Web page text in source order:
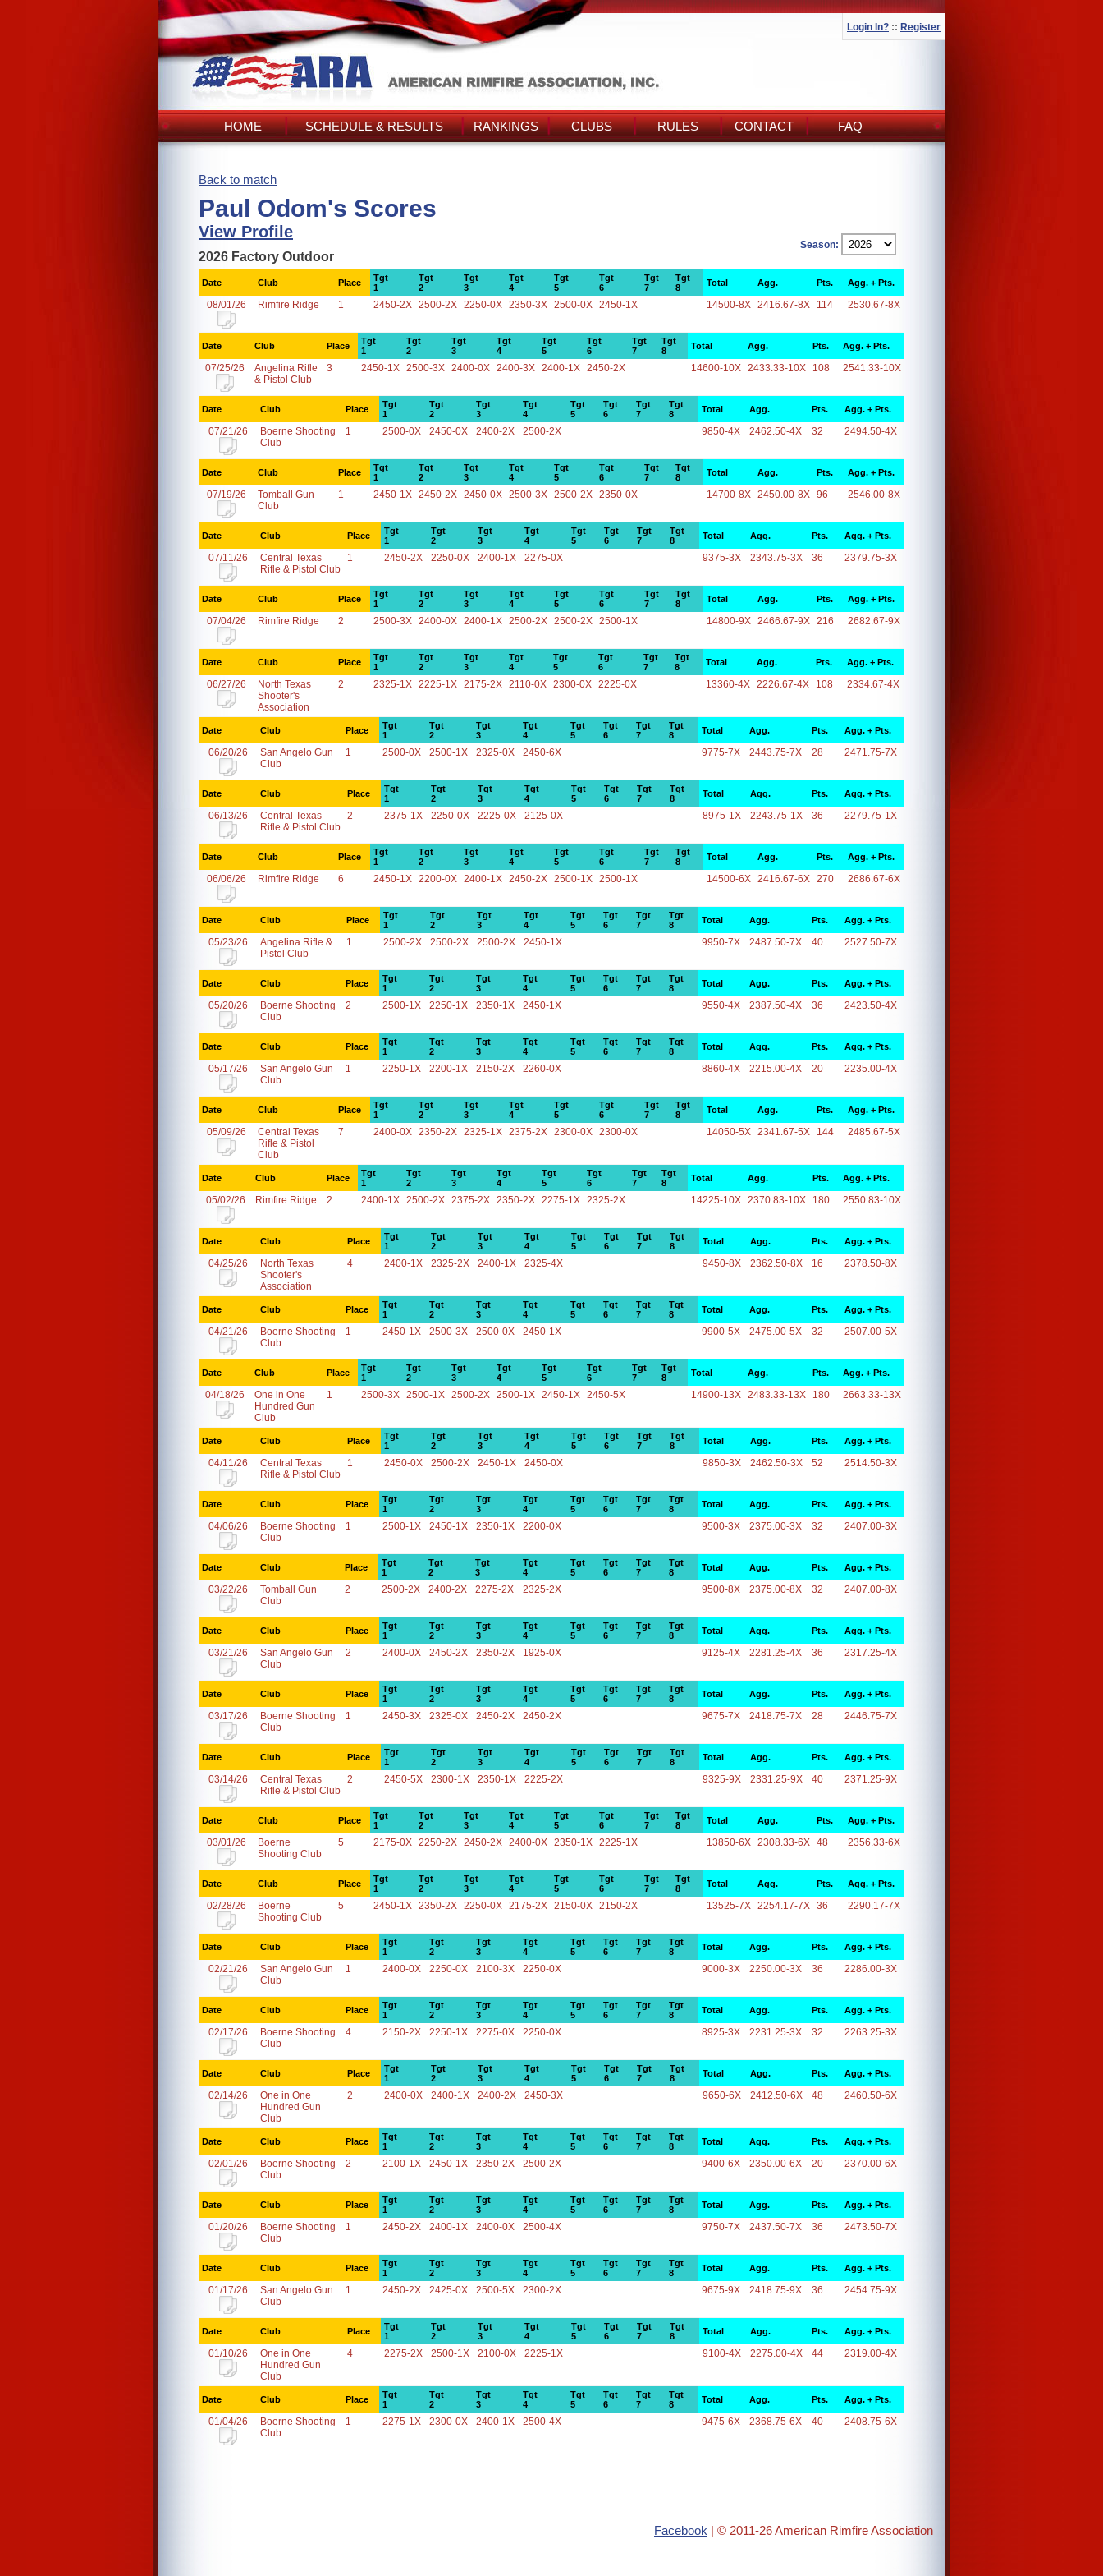
Login In? :: Register
HOME SCHEDULE & RESULTS RANKINGS CLUBS RULES CONTACT FAQ
Back to match
Paul Odom's Scores
View Profile
Season:
2026 Factory Outdoor
Date Club Place
Tgt
1
Tgt
2
Tgt
3
Tgt
4
Tgt
5
Tgt
6
Tgt
7
Tgt
8
Total Agg. Pts. Agg. + Pts.
08/01/26 Rimfire Ridge 1 2450-2X 2500-2X 2250-0X 2350-3X 2500-0X 2450-1X 14500-8X 2416.67-8X 114 2530.67-8X
Date Club Place
Tgt
1
Tgt
2
Tgt
3
Tgt
4
Tgt
5
Tgt
6
Tgt
7
Tgt
8
Total Agg. Pts. Agg. + Pts.
07/25/26
Angelina Rifle
& Pistol Club
3 2450-1X 2500-3X 2400-0X 2400-3X 2400-1X 2450-2X 14600-10X 2433.33-10X 108 2541.33-10X
Date Club Place
Tgt
1
Tgt
2
Tgt
3
Tgt
4
Tgt
5
Tgt
6
Tgt
7
Tgt
8
Total Agg. Pts. Agg. + Pts.
07/21/26
Boerne Shooting
Club
1 2500-0X 2450-0X 2400-2X 2500-2X 9850-4X 2462.50-4X 32 2494.50-4X
Date Club Place
Tgt
1
Tgt
2
Tgt
3
Tgt
4
Tgt
5
Tgt
6
Tgt
7
Tgt
8
Total Agg. Pts. Agg. + Pts.
07/19/26
Tomball Gun
Club
1 2450-1X 2450-2X 2450-0X 2500-3X 2500-2X 2350-0X 14700-8X 2450.00-8X 96 2546.00-8X
Date Club Place
Tgt
1
Tgt
2
Tgt
3
Tgt
4
Tgt
5
Tgt
6
Tgt
7
Tgt
8
Total Agg. Pts. Agg. + Pts.
07/11/26
Central Texas
Rifle & Pistol Club
1 2450-2X 2250-0X 2400-1X 2275-0X 9375-3X 2343.75-3X 36 2379.75-3X
Date Club Place
Tgt
1
Tgt
2
Tgt
3
Tgt
4
Tgt
5
Tgt
6
Tgt
7
Tgt
8
Total Agg. Pts. Agg. + Pts.
07/04/26 Rimfire Ridge 2 2500-3X 2400-0X 2400-1X 2500-2X 2500-2X 2500-1X 14800-9X 2466.67-9X 216 2682.67-9X
Date Club Place
Tgt
1
Tgt
2
Tgt
3
Tgt
4
Tgt
5
Tgt
6
Tgt
7
Tgt
8
Total Agg. Pts. Agg. + Pts.
06/27/26
North Texas
Shooter's
Association
2 2325-1X 2225-1X 2175-2X 2110-0X 2300-0X 2225-0X 13360-4X 2226.67-4X 108 2334.67-4X
Date Club Place
Tgt
1
Tgt
2
Tgt
3
Tgt
4
Tgt
5
Tgt
6
Tgt
7
Tgt
8
Total Agg. Pts. Agg. + Pts.
06/20/26
San Angelo Gun
Club
1 2500-0X 2500-1X 2325-0X 2450-6X 9775-7X 2443.75-7X 28 2471.75-7X
Date Club Place
Tgt
1
Tgt
2
Tgt
3
Tgt
4
Tgt
5
Tgt
6
Tgt
7
Tgt
8
Total Agg. Pts. Agg. + Pts.
06/13/26
Central Texas
Rifle & Pistol Club
2 2375-1X 2250-0X 2225-0X 2125-0X 8975-1X 2243.75-1X 36 2279.75-1X
Date Club Place
Tgt
1
Tgt
2
Tgt
3
Tgt
4
Tgt
5
Tgt
6
Tgt
7
Tgt
8
Total Agg. Pts. Agg. + Pts.
06/06/26 Rimfire Ridge 6 2450-1X 2200-0X 2400-1X 2450-2X 2500-1X 2500-1X 14500-6X 2416.67-6X 270 2686.67-6X
Date Club Place
Tgt
1
Tgt
2
Tgt
3
Tgt
4
Tgt
5
Tgt
6
Tgt
7
Tgt
8
Total Agg. Pts. Agg. + Pts.
05/23/26
Angelina Rifle &
Pistol Club
1 2500-2X 2500-2X 2500-2X 2450-1X 9950-7X 2487.50-7X 40 2527.50-7X
Date Club Place
Tgt
1
Tgt
2
Tgt
3
Tgt
4
Tgt
5
Tgt
6
Tgt
7
Tgt
8
Total Agg. Pts. Agg. + Pts.
05/20/26
Boerne Shooting
Club
2 2500-1X 2250-1X 2350-1X 2450-1X 9550-4X 2387.50-4X 36 2423.50-4X
Date Club Place
Tgt
1
Tgt
2
Tgt
3
Tgt
4
Tgt
5
Tgt
6
Tgt
7
Tgt
8
Total Agg. Pts. Agg. + Pts.
05/17/26
San Angelo Gun
Club
1 2250-1X 2200-1X 2150-2X 2260-0X 8860-4X 2215.00-4X 20 2235.00-4X
Date Club Place
Tgt
1
Tgt
2
Tgt
3
Tgt
4
Tgt
5
Tgt
6
Tgt
7
Tgt
8
Total Agg. Pts. Agg. + Pts.
05/09/26
Central Texas
Rifle & Pistol
Club
7 2400-0X 2350-2X 2325-1X 2375-2X 2300-0X 2300-0X 14050-5X 2341.67-5X 144 2485.67-5X
Date Club Place
Tgt
1
Tgt
2
Tgt
3
Tgt
4
Tgt
5
Tgt
6
Tgt
7
Tgt
8
Total Agg. Pts. Agg. + Pts.
05/02/26 Rimfire Ridge 2 2400-1X 2500-2X 2375-2X 2350-2X 2275-1X 2325-2X 14225-10X 2370.83-10X 180 2550.83-10X
Date Club Place
Tgt
1
Tgt
2
Tgt
3
Tgt
4
Tgt
5
Tgt
6
Tgt
7
Tgt
8
Total Agg. Pts. Agg. + Pts.
04/25/26
North Texas
Shooter's
Association
4 2400-1X 2325-2X 2400-1X 2325-4X 9450-8X 2362.50-8X 16 2378.50-8X
Date Club Place
Tgt
1
Tgt
2
Tgt
3
Tgt
4
Tgt
5
Tgt
6
Tgt
7
Tgt
8
Total Agg. Pts. Agg. + Pts.
04/21/26
Boerne Shooting
Club
1 2450-1X 2500-3X 2500-0X 2450-1X 9900-5X 2475.00-5X 32 2507.00-5X
Date Club Place
Tgt
1
Tgt
2
Tgt
3
Tgt
4
Tgt
5
Tgt
6
Tgt
7
Tgt
8
Total Agg. Pts. Agg. + Pts.
04/18/26
One in One
Hundred Gun
Club
1 2500-3X 2500-1X 2500-2X 2500-1X 2450-1X 2450-5X 14900-13X 2483.33-13X 180 2663.33-13X
Date Club Place
Tgt
1
Tgt
2
Tgt
3
Tgt
4
Tgt
5
Tgt
6
Tgt
7
Tgt
8
Total Agg. Pts. Agg. + Pts.
04/11/26
Central Texas
Rifle & Pistol Club
1 2450-0X 2500-2X 2450-1X 2450-0X 9850-3X 2462.50-3X 52 2514.50-3X
Date Club Place
Tgt
1
Tgt
2
Tgt
3
Tgt
4
Tgt
5
Tgt
6
Tgt
7
Tgt
8
Total Agg. Pts. Agg. + Pts.
04/06/26
Boerne Shooting
Club
1 2500-1X 2450-1X 2350-1X 2200-0X 9500-3X 2375.00-3X 32 2407.00-3X
Date Club Place
Tgt
1
Tgt
2
Tgt
3
Tgt
4
Tgt
5
Tgt
6
Tgt
7
Tgt
8
Total Agg. Pts. Agg. + Pts.
03/22/26
Tomball Gun
Club
2 2500-2X 2400-2X 2275-2X 2325-2X 9500-8X 2375.00-8X 32 2407.00-8X
Date Club Place
Tgt
1
Tgt
2
Tgt
3
Tgt
4
Tgt
5
Tgt
6
Tgt
7
Tgt
8
Total Agg. Pts. Agg. + Pts.
03/21/26
San Angelo Gun
Club
2 2400-0X 2450-2X 2350-2X 1925-0X 9125-4X 2281.25-4X 36 2317.25-4X
Date Club Place
Tgt
1
Tgt
2
Tgt
3
Tgt
4
Tgt
5
Tgt
6
Tgt
7
Tgt
8
Total Agg. Pts. Agg. + Pts.
03/17/26
Boerne Shooting
Club
1 2450-3X 2325-0X 2450-2X 2450-2X 9675-7X 2418.75-7X 28 2446.75-7X
Date Club Place
Tgt
1
Tgt
2
Tgt
3
Tgt
4
Tgt
5
Tgt
6
Tgt
7
Tgt
8
Total Agg. Pts. Agg. + Pts.
03/14/26
Central Texas
Rifle & Pistol Club
2 2450-5X 2300-1X 2350-1X 2225-2X 9325-9X 2331.25-9X 40 2371.25-9X
Date Club Place
Tgt
1
Tgt
2
Tgt
3
Tgt
4
Tgt
5
Tgt
6
Tgt
7
Tgt
8
Total Agg. Pts. Agg. + Pts.
03/01/26
Boerne
Shooting Club
5 2175-0X 2250-2X 2450-2X 2400-0X 2350-1X 2225-1X 13850-6X 2308.33-6X 48 2356.33-6X
Date Club Place
Tgt
1
Tgt
2
Tgt
3
Tgt
4
Tgt
5
Tgt
6
Tgt
7
Tgt
8
Total Agg. Pts. Agg. + Pts.
02/28/26
Boerne
Shooting Club
5 2450-1X 2350-2X 2250-0X 2175-2X 2150-0X 2150-2X 13525-7X 2254.17-7X 36 2290.17-7X
Date Club Place
Tgt
1
Tgt
2
Tgt
3
Tgt
4
Tgt
5
Tgt
6
Tgt
7
Tgt
8
Total Agg. Pts. Agg. + Pts.
02/21/26
San Angelo Gun
Club
1 2400-0X 2250-0X 2100-3X 2250-0X 9000-3X 2250.00-3X 36 2286.00-3X
Date Club Place
Tgt
1
Tgt
2
Tgt
3
Tgt
4
Tgt
5
Tgt
6
Tgt
7
Tgt
8
Total Agg. Pts. Agg. + Pts.
02/17/26
Boerne Shooting
Club
4 2150-2X 2250-1X 2275-0X 2250-0X 8925-3X 2231.25-3X 32 2263.25-3X
Date Club Place
Tgt
1
Tgt
2
Tgt
3
Tgt
4
Tgt
5
Tgt
6
Tgt
7
Tgt
8
Total Agg. Pts. Agg. + Pts.
02/14/26
One in One
Hundred Gun
Club
2 2400-0X 2400-1X 2400-2X 2450-3X 9650-6X 2412.50-6X 48 2460.50-6X
Date Club Place
Tgt
1
Tgt
2
Tgt
3
Tgt
4
Tgt
5
Tgt
6
Tgt
7
Tgt
8
Total Agg. Pts. Agg. + Pts.
02/01/26
Boerne Shooting
Club
2 2100-1X 2450-1X 2350-2X 2500-2X 9400-6X 2350.00-6X 20 2370.00-6X
Date Club Place
Tgt
1
Tgt
2
Tgt
3
Tgt
4
Tgt
5
Tgt
6
Tgt
7
Tgt
8
Total Agg. Pts. Agg. + Pts.
01/20/26
Boerne Shooting
Club
1 2450-2X 2400-1X 2400-0X 2500-4X 9750-7X 2437.50-7X 36 2473.50-7X
Date Club Place
Tgt
1
Tgt
2
Tgt
3
Tgt
4
Tgt
5
Tgt
6
Tgt
7
Tgt
8
Total Agg. Pts. Agg. + Pts.
01/17/26
San Angelo Gun
Club
1 2450-2X 2425-0X 2500-5X 2300-2X 9675-9X 2418.75-9X 36 2454.75-9X
Date Club Place
Tgt
1
Tgt
2
Tgt
3
Tgt
4
Tgt
5
Tgt
6
Tgt
7
Tgt
8
Total Agg. Pts. Agg. + Pts.
01/10/26
One in One
Hundred Gun
Club
4 2275-2X 2500-1X 2100-0X 2225-1X 9100-4X 2275.00-4X 44 2319.00-4X
Date Club Place
Tgt
1
Tgt
2
Tgt
3
Tgt
4
Tgt
5
Tgt
6
Tgt
7
Tgt
8
Total Agg. Pts. Agg. + Pts.
01/04/26
Boerne Shooting
Club
1 2275-1X 2300-0X 2400-1X 2500-4X 9475-6X 2368.75-6X 40 2408.75-6X
Facebook | © 2011-26 American Rimfire Association